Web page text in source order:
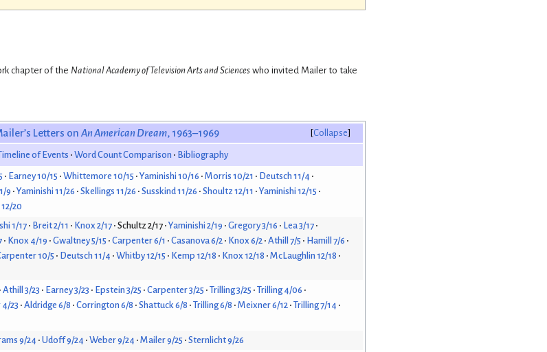
chapter of the National Academy of Television Arts and Sciences who invited Mailer to take
Collapse
Letters on An American Dream, 1963–1969
of Events Word Count Comparison Bibliography
Earney 10/15 Whittemore 10/15 Yaminishi 10/16 Morris 10/21
Deutsch 11/4
9 Yaminishi 11/26 Skellings 11/26 Susskind 11/26 Shoultz 12/11
Yaminishi 12/15
20
1/17 Breit 2/11 Knox 2/17 Schultz 2/17 Yaminishi 2/19 Gregory 3/16
Lea 3/17
Knox 4/19 Gwaltney 5/15 Carpenter 6/1 Casanova 6/2 Knox 6/2 Athill 7/5
Hamill 7/6
10/5 Deutsch 11/4 Whitby 12/15 Kemp 12/18 Knox 12/18 McLaughlin 12/18
Athill 3/23 Earney 3/23 Epstein 3/25 Carpenter 3/25 Trilling 3/25 Trilling 4/06
23 Aldridge 6/8 Corrington 6/8 Shattuck 6/8 Trilling 6/8 Meixner 6/12 Trilling 7/14
9/24 Udoff 9/24 Weber 9/24 Mailer 9/25 Sternlicht 9/26